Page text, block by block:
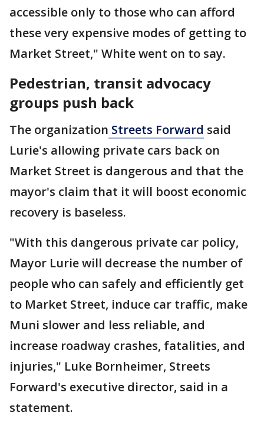
accessible only to those who can afford
these very expensive modes of getting to
Market Street," White went on to say.
Pedestrian, transit advocacy
groups push back
The organization Streets Forward said
Lurie's allowing private cars back on
Market Street is dangerous and that the
mayor's claim that it will boost economic
recovery is baseless.
"With this dangerous private car policy,
Mayor Lurie will decrease the number of
people who can safely and efficiently get
to Market Street, induce car traffic, make
Muni slower and less reliable, and
increase roadway crashes, fatalities, and
injuries," Luke Bornheimer, Streets
Forward's executive director, said in a
statement.